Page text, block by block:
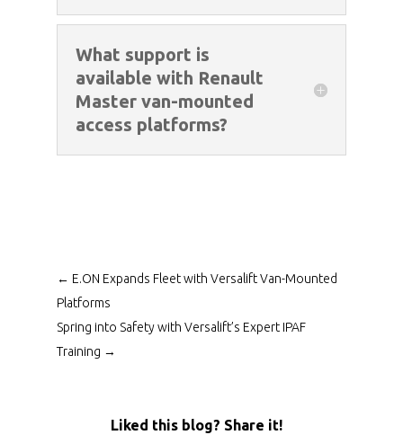
What support is
available with Renault
Master van-mounted
access platforms?
← E.ON Expands Fleet with Versalift Van-Mounted
Platforms
Spring into Safety with Versalift’s Expert IPAF
Training →
Liked this blog? Share it!